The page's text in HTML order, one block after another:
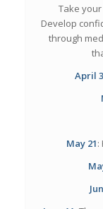
Take
Develop
through
April
May 21: